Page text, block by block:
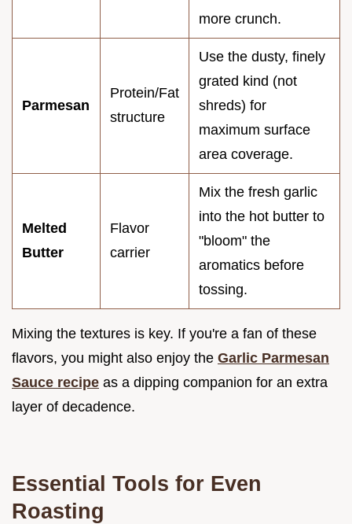
more crunch.
Parmesan
Protein/Fat
structure
Use the dusty, finely
grated kind (not
shreds) for
maximum surface
area coverage.
Melted
Butter
Flavor
carrier
Mix the fresh garlic
into the hot butter to
"bloom" the
aromatics before
tossing.
Mixing the textures is key. If you're a fan of these
flavors, you might also enjoy the Garlic Parmesan
Sauce recipe as a dipping companion for an extra
layer of decadence.
Essential Tools for Even
Roasting